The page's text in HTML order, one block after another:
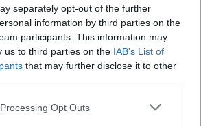
separately opt-out of the further
information by third parties on the
participants. This information may
us to third parties on the IAB’s List of
that may further disclose it to other
Opt Outs
Quotidiano su Google Discover
Quotidiano come fonte preferita